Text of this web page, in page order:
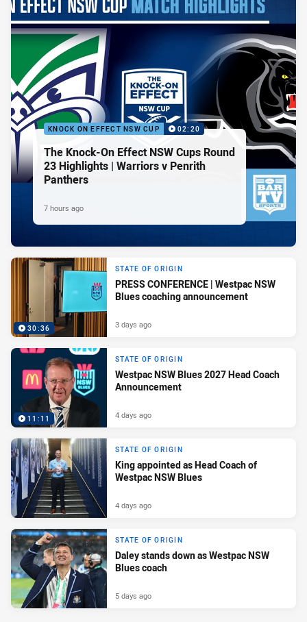
KNOCK ON EFFECT NSW CUP 02:20
The Knock-On Effect NSW Cups Round
23 Highlights | Warriors v Penrith
Panthers
7 hours ago
30:36
STATE OF ORIGIN
PRESS CONFERENCE | Westpac NSW
Blues coaching announcement
3 days ago
11:11
STATE OF ORIGIN
Westpac NSW Blues 2027 Head Coach
Announcement
4 days ago
STATE OF ORIGIN
King appointed as Head Coach of
Westpac NSW Blues
4 days ago
STATE OF ORIGIN
Daley stands down as Westpac NSW
Blues coach
5 days ago